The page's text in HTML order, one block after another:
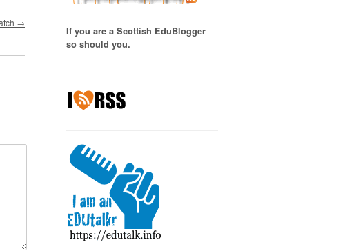
→
If you are a Scottish EduBlogger
so should you.